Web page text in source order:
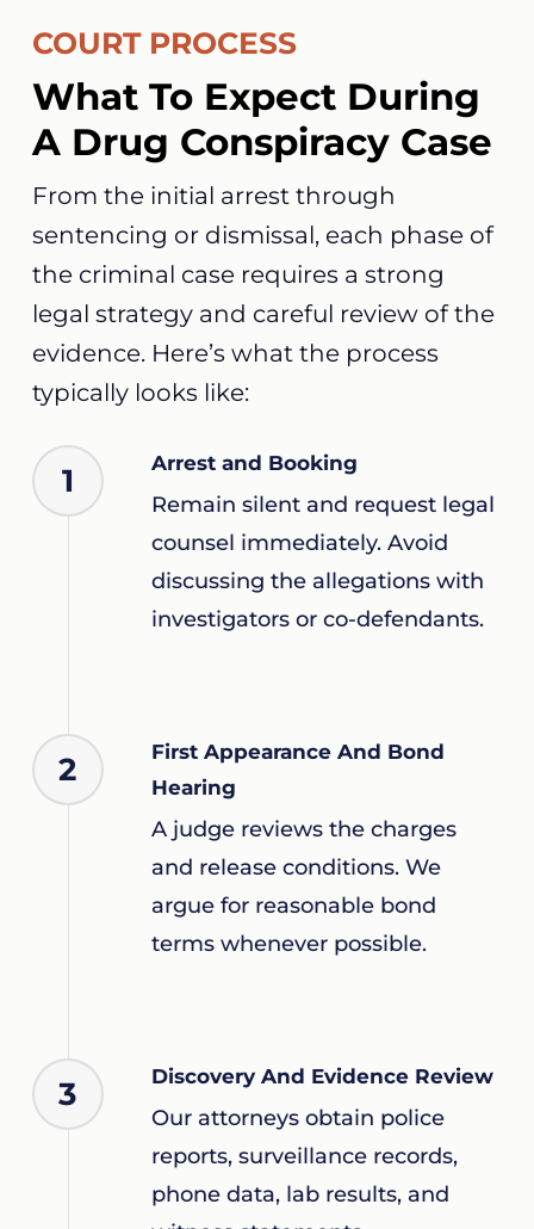
COURT PROCESS
What To Expect During
A Drug Conspiracy Case
From the initial arrest through
sentencing or dismissal, each phase of
the criminal case requires a strong
legal strategy and careful review of the
evidence. Here’s what the process
typically looks like:
1 Arrest and Booking
Remain silent and request legal
counsel immediately. Avoid
discussing the allegations with
investigators or co-defendants.
2
First Appearance And Bond
Hearing
A judge reviews the charges
and release conditions. We
argue for reasonable bond
terms whenever possible.
3 Discovery And Evidence Review
Our attorneys obtain police
reports, surveillance records,
phone data, lab results, and